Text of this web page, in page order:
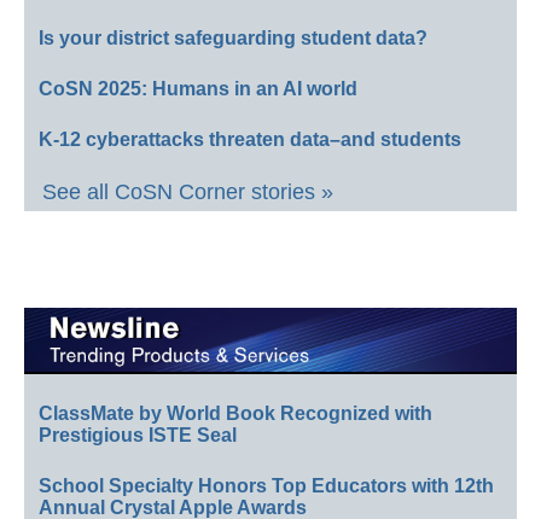
Is your district safeguarding student data?
CoSN 2025: Humans in an AI world
K-12 cyberattacks threaten data–and students
See all CoSN Corner stories »
ClassMate by World Book Recognized with
Prestigious ISTE Seal
School Specialty Honors Top Educators with 12th
Annual Crystal Apple Awards